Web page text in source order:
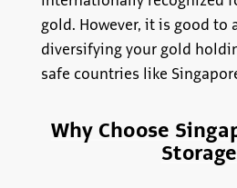
gold. However, it is good to
diversifying your gold
safe countries like
Why Choose